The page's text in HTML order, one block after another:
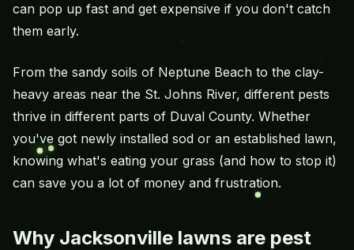
can pop up fast and get expensive if you don't catch
them early.
From the sandy soils of Neptune Beach to the clay-
heavy areas near the St. Johns River, different pests
thrive in different parts of Duval County. Whether
you've got newly installed sod or an established lawn,
knowing what's eating your grass (and how to stop it)
can save you a lot of money and frustration.
Why Jacksonville lawns are pest